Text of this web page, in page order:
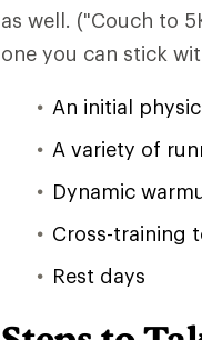
as well. ("Couch to
one you can stick
An initial
A variety of
Dynamic
Cross-training
Rest days